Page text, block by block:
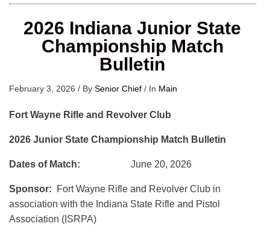
2026 Indiana Junior State
Championship Match
Bulletin
February 3, 2026 / By Senior Chief / In Main
Fort Wayne Rifle and Revolver Club
2026 Junior State Championship Match Bulletin
Dates of Match: June 20, 2026
Sponsor: Fort Wayne Rifle and Revolver Club in
association with the Indiana State Rifle and Pistol
Association (ISRPA)